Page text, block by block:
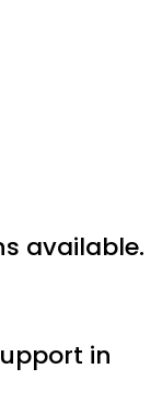
available.
in